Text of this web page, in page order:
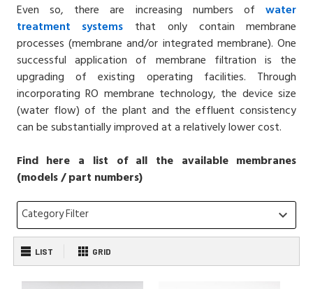
Even so, there are increasing numbers ofwater
treatment
systems that only contain membrane
processes (membrane and/or integrated membrane). One
successful application of membrane filtration is the
upgrading of existing operating facilities. Through
incorporating RO membrane technology, the device size
(water flow) of the plant and the effluent consistency
can be substantially improved at a relatively lower cost.
Find here a list of all the available membranes
(models / part numbers)
Category Filter keyboard_arrow_down
LIST GRID